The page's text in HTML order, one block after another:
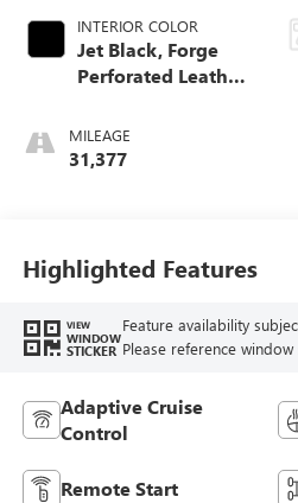
INTERIOR COLOR
Jet Black, Forge
Perforated Leather
MILEAGE
31,377
Highlighted Features
VIEW
WINDOW
STICKER
Feature availability
Please reference
Adaptive Cruise
Control
Remote Start